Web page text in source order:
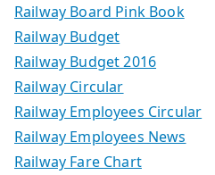
Railway Board Pink Book
Railway Budget
Railway Budget 2016
Railway Circular
Railway Employees Circular
Railway Employees News
Railway Fare Chart